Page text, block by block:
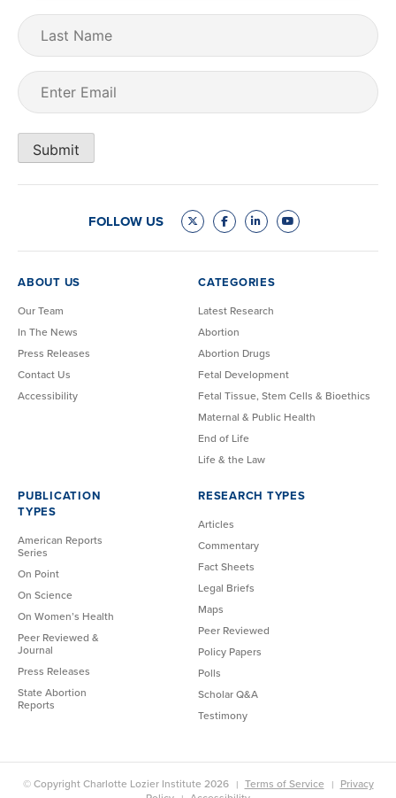
Last
Name
Email
Submit
FOLLOW US
ABOUT US
Our Team
In The News
Press Releases
Contact Us
Accessibility
CATEGORIES
Latest Research
Abortion
Abortion Drugs
Fetal Development
Fetal Tissue, Stem Cells & Bioethics
Maternal & Public Health
End of Life
Life & the Law
PUBLICATION
TYPES
American Reports
Series
On Point
On Science
On Women’s Health
Peer Reviewed &
Journal
Press Releases
State Abortion
Reports
RESEARCH TYPES
Articles
Commentary
Fact Sheets
Legal Briefs
Maps
Peer Reviewed
Policy Papers
Polls
Scholar Q&A
Testimony
© Copyright Charlotte Lozier Institute 2026 Terms of Service
Privacy